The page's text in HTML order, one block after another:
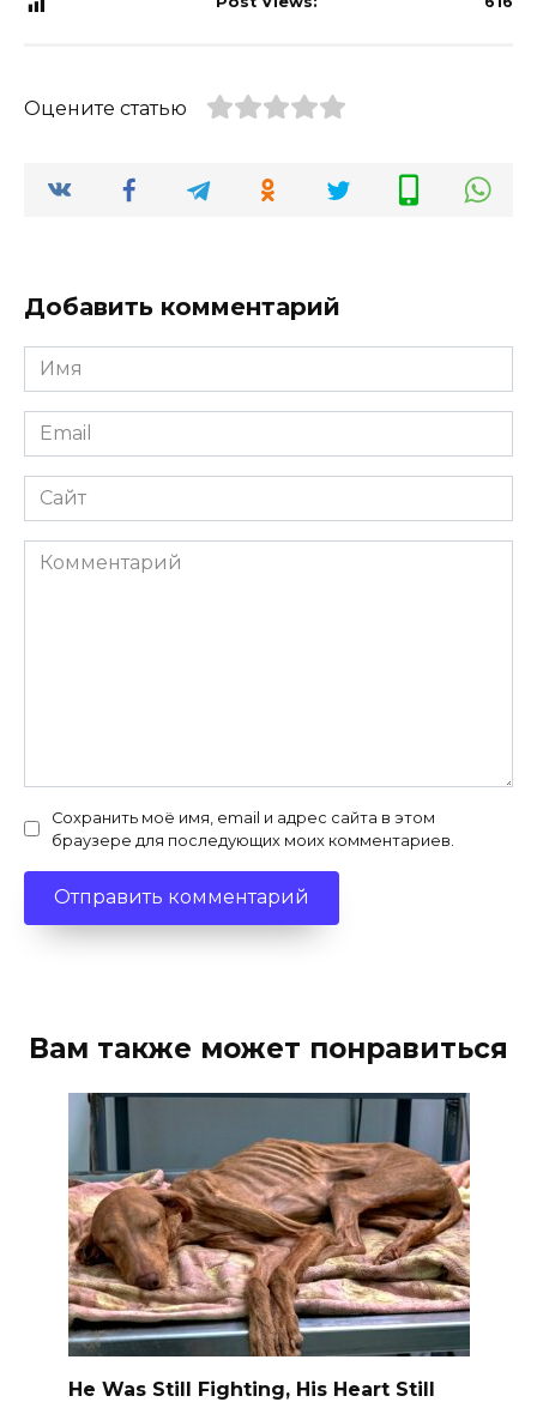
Оцените статью
Добавить комментарий
Имя
*
Email
*
Сайт
Комментарий
Сохранить моё имя, email и адрес сайта в этом
браузере для последующих моих комментариев.
Вам также может понравиться
He Was Still Fighting, His Heart Still